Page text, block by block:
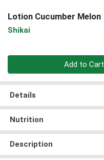
Lotion Cucumber Melon
Shikai
Add to Cart
Details
Nutrition
Description